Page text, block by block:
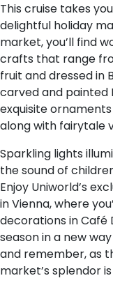
This cruise takes
delightful holiday
market, you’ll find
crafts that range
fruit and dressed in
carved and painted
exquisite
along with fairytale
Sparkling lights
the sound of
Enjoy Uniworld’s
in Vienna, where
decorations in Café
season in a new
and remember, as
market’s splendor